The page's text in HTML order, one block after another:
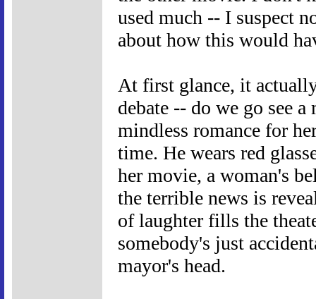
used much -- I suspect
about how this would
At first glance, it
debate -- do we go see
mindless romance for
time. He wears red
her movie, a woman's
the terrible news is
of laughter fills the
somebody's just
mayor's head.